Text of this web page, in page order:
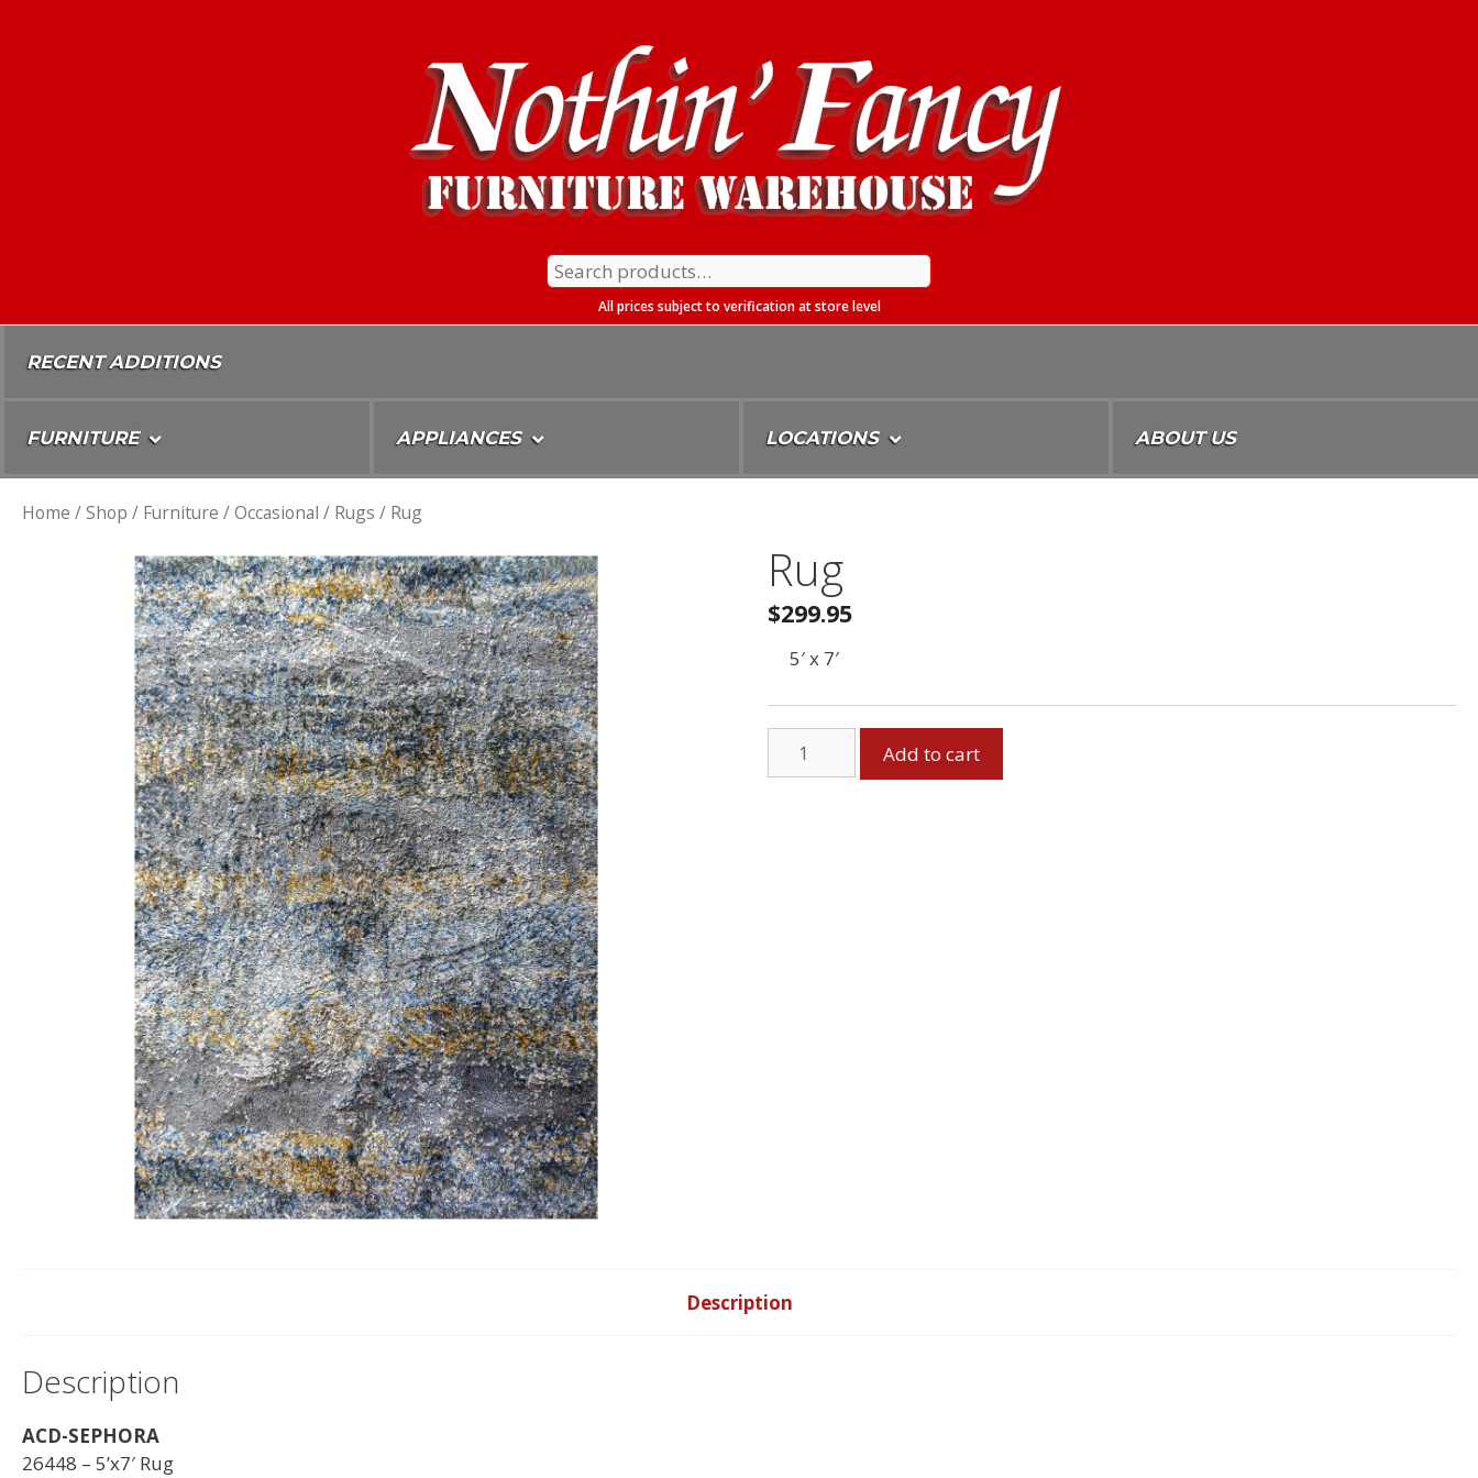
Search
for:
All prices subject to verification at store level
RECENT ADDITIONS
FURNITURE APPLIANCES LOCATIONS ABOUT US
Home /Shop / Furniture /Occasional / Rugs / Rug
Rug
$299.95
5′ x 7′
quantity
Add to cart
Description
Description
ACD-SEPHORA
26448 – 5’x7′ Rug